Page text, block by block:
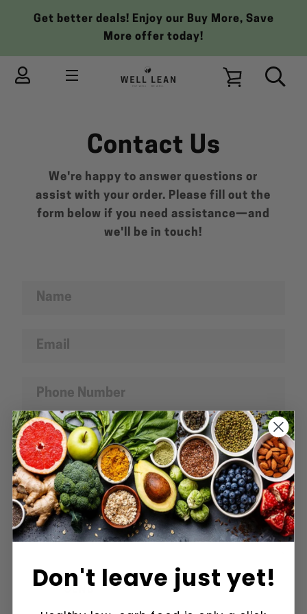
Get better deals! Enjoy our Buy More, Save
More offer today!
AGAIN
Contact Us
We're happy to answer questions or
assist with your order. Please fill out the
form below if you need assistance—and
we'll be in touch!
Name
Email
Phone
Message
Don't leave just yet!